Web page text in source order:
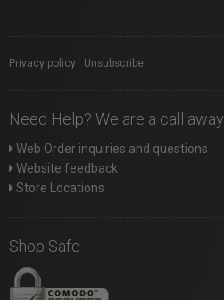
Privacy policy Unsubscribe
Need Help? We are a call
Web Order inquiries and questions
Website feedback
Store Locations
Shop Safe